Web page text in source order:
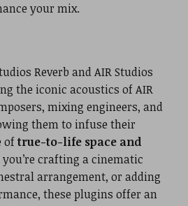
your mix.
Reverb and AIR Studios
the iconic acoustics of AIR
mixing engineers, and
them to infuse their
oftrue-to-life space and
crafting a cinematic
arrangement, or adding
these plugins offer an